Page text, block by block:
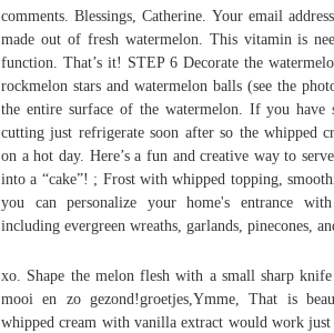
comments. Blessings, Catherine. Your email
made out of fresh watermelon. This vitamin is
function. That’s it! STEP 6 Decorate the
rockmelon stars and watermelon balls (see the
the entire surface of the watermelon. If you have
cutting just refrigerate soon after so the whipped
on a hot day. Here’s a fun and creative way to
into a “cake”! ; Frost with whipped topping,
you can personalize your home's entrance
including evergreen wreaths, garlands, pinecones,
xo. Shape the melon flesh with a small sharp
mooi en zo gezond!groetjes,Ymme, That is
whipped cream with vanilla extract would work